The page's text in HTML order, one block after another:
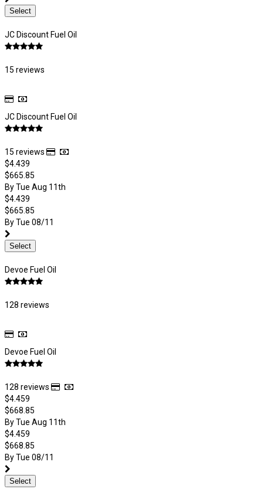
Select
JC Discount Fuel Oil
15 reviews
JC Discount Fuel Oil
15 reviews
$4.439
$665.85
By Tue Aug 11th
$4.439
$665.85
By Tue 08/11
Select
Devoe Fuel Oil
128 reviews
Devoe Fuel Oil
128 reviews
$4.459
$668.85
By Tue Aug 11th
$4.459
$668.85
By Tue 08/11
Select